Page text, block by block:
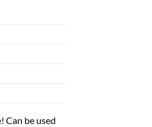
Can be used